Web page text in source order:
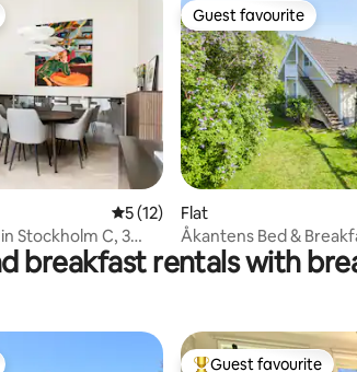
5 out of 5 average rating, 12
5 (12)
Stockholm C, 3
Guest favourite
Guest favourite
Flat
Åkantens Bed &
be offered.)
breakfast rentals with
Guest favourite